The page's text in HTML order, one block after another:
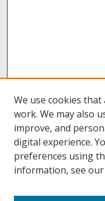
We use cookies
work. We may also
improve, and
digital experience.
preferences using
information, see our